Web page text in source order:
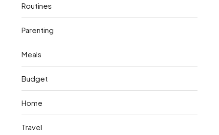
Routines
Parenting
Meals
Budget
Home
Travel